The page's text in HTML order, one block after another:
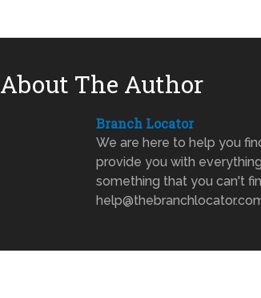
About The Author
Branch Locator
We are here to help you
provide you with
something that you can't